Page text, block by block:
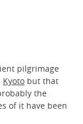
pilgrimage
Kyoto but that
the
of it have been